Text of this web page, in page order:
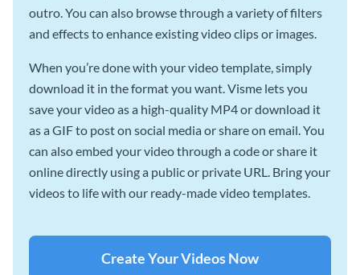
outro. You can also browse through a variety of filters
and effects to enhance existing video clips or images.
When you’re done with your video template, simply
download it in the format you want. Visme lets you
save your video as a high-quality MP4 or download it
as a GIF to post on social media or share on email. You
can also embed your video through a code or share it
online directly using a public or private URL. Bring your
videos to life with our ready-made video templates.
Create Your Videos Now